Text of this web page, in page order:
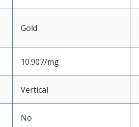
Gold
10.907/mg
Vertical
No